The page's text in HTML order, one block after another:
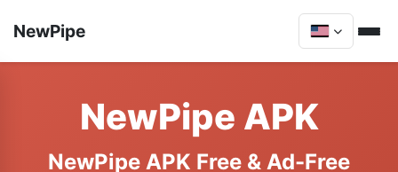
NewPipe
NewPipe APK
NewPipe APK Free & Ad-Free